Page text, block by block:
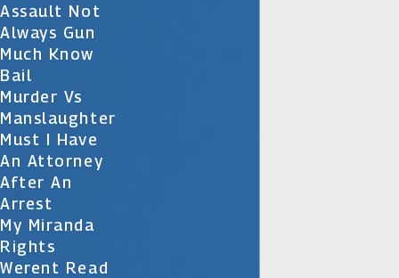
Assault Not
Always Gun
Much Know
Bail
Murder Vs
Manslaughter
Must I Have
An Attorney
After An
Arrest
My Miranda
Rights
Werent Read